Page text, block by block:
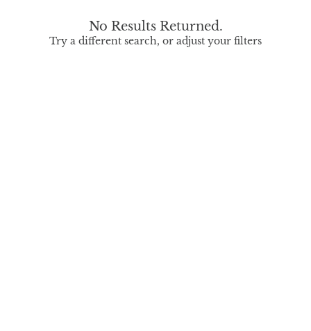
No Results Returned.
Try a different search, or adjust your filters